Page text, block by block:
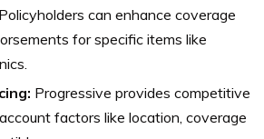
Policyholders can enhance coverage
for specific items like
Progressive provides competitive
factors like location, coverage